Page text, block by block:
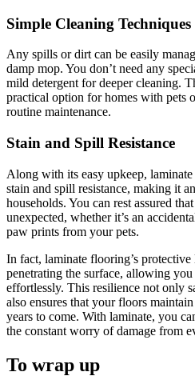
Simple Cleaning Techniques
Any spills or dirt can be easily
damp mop. You don’t need any
mild detergent for deeper cleaning.
practical option for homes with pets
routine maintenance.
Stain and Spill Resistance
Along with its easy upkeep,
stain and spill resistance, making it
households. You can rest assured
unexpected, whether it’s an
paw prints from your pets.
In fact, laminate flooring’s
penetrating the surface, allowing
effortlessly. This resilience not only
also ensures that your floors
years to come. With laminate, you
the constant worry of damage from
To wrap up